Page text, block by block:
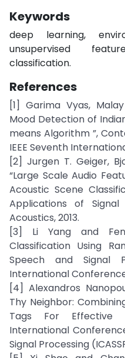
Keywords
deep learning,
unsupervised
classification.
References
[1] Garima Vyas,
Mood Detection of
means Algorithm ”,
IEEE Seventh
[2] Jurgen T. Geiger,
“Large Scale Audio
Acoustic Scene
Applications of
Acoustics, 2013.
[3] Li Yang and
Classification Using
Speech and Signal
International
[4] Alexandros
Thy Neighbor:
Tags For Effective
International
Signal Processing